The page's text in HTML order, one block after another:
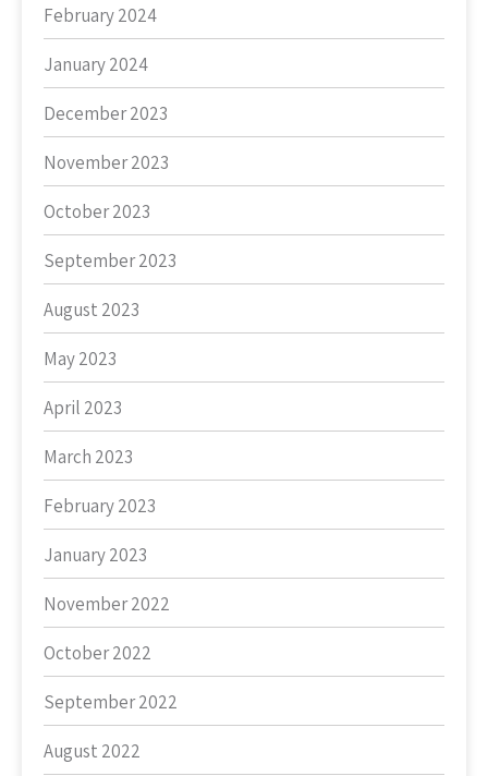
February 2024
January 2024
December 2023
November 2023
October 2023
September 2023
August 2023
May 2023
April 2023
March 2023
February 2023
January 2023
November 2022
October 2022
September 2022
August 2022